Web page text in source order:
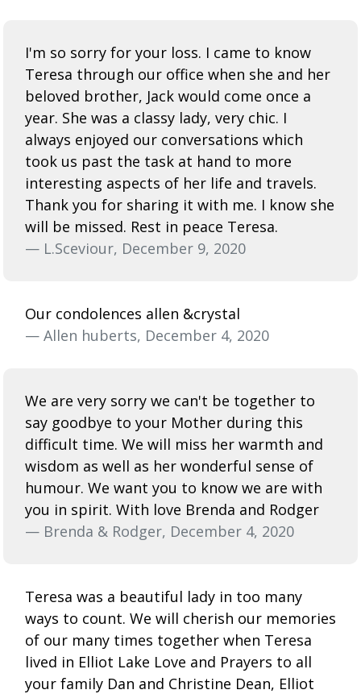
I'm so sorry for your loss. I came to know
Teresa through our office when she and her
beloved brother, Jack would come once a
year. She was a classy lady, very chic. I
always enjoyed our conversations which
took us past the task at hand to more
interesting aspects of her life and travels.
Thank you for sharing it with me. I know she
will be missed. Rest in peace Teresa.
— L.Sceviour, December 9, 2020
Our condolences allen &crystal
— Allen huberts, December 4, 2020
We are very sorry we can't be together to
say goodbye to your Mother during this
difficult time. We will miss her warmth and
wisdom as well as her wonderful sense of
humour. We want you to know we are with
you in spirit. With love Brenda and Rodger
— Brenda & Rodger, December 4, 2020
Teresa was a beautiful lady in too many
ways to count. We will cherish our memories
of our many times together when Teresa
lived in Elliot Lake Love and Prayers to all
your family Dan and Christine Dean, Elliot